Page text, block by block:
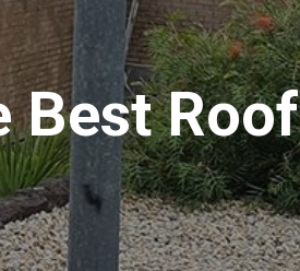
Best Roof